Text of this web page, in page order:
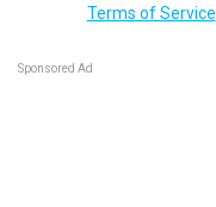
Terms of Service
Sponsored Ad